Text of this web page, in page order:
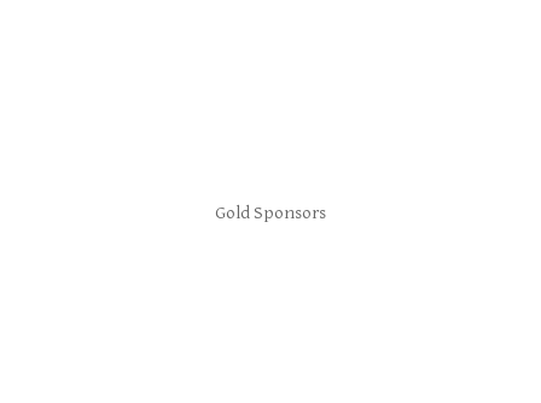
Gold Sponsors